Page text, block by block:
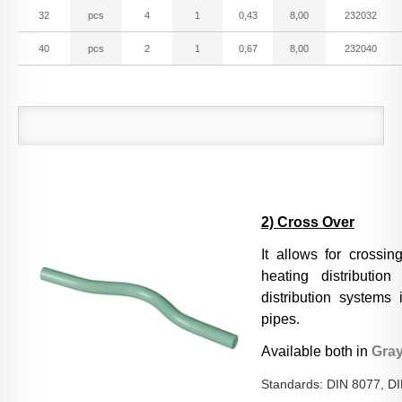
PPR Threaded Fittings
PPSU Fittings
Accessories
Welding Tools
LIBRARY
Installation Guidelines
32 pcs 4 1 0,43 8,00 232032
40 pcs 2 1 0,67 8,00 232040
2) Cross Over
It allows for
heating
distribution
pipes.
Available both in
Standards: DIN 8077,